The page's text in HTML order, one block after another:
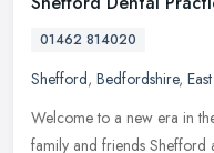
01462 814020
Shefford, Bedfordshire,
Welcome to a new era in
family and friends Shefford